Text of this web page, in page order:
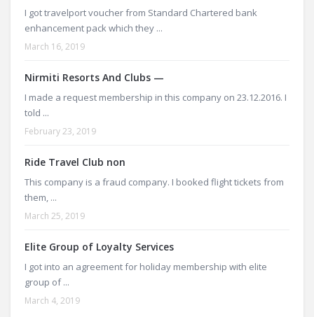
I got travelport voucher from Standard Chartered bank
enhancement pack which they ...
March 16, 2019
Nirmiti Resorts And Clubs —
I made a request membership in this company on 23.12.2016. I
told ...
February 23, 2019
Ride Travel Club non
This company is a fraud company. I booked flight tickets from
them, ...
March 25, 2019
Elite Group of Loyalty Services
I got into an agreement for holiday membership with elite
group of ...
March 4, 2019